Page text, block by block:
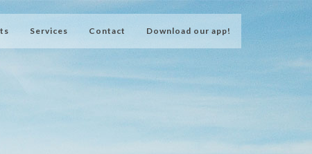
Services Contact Download our app!